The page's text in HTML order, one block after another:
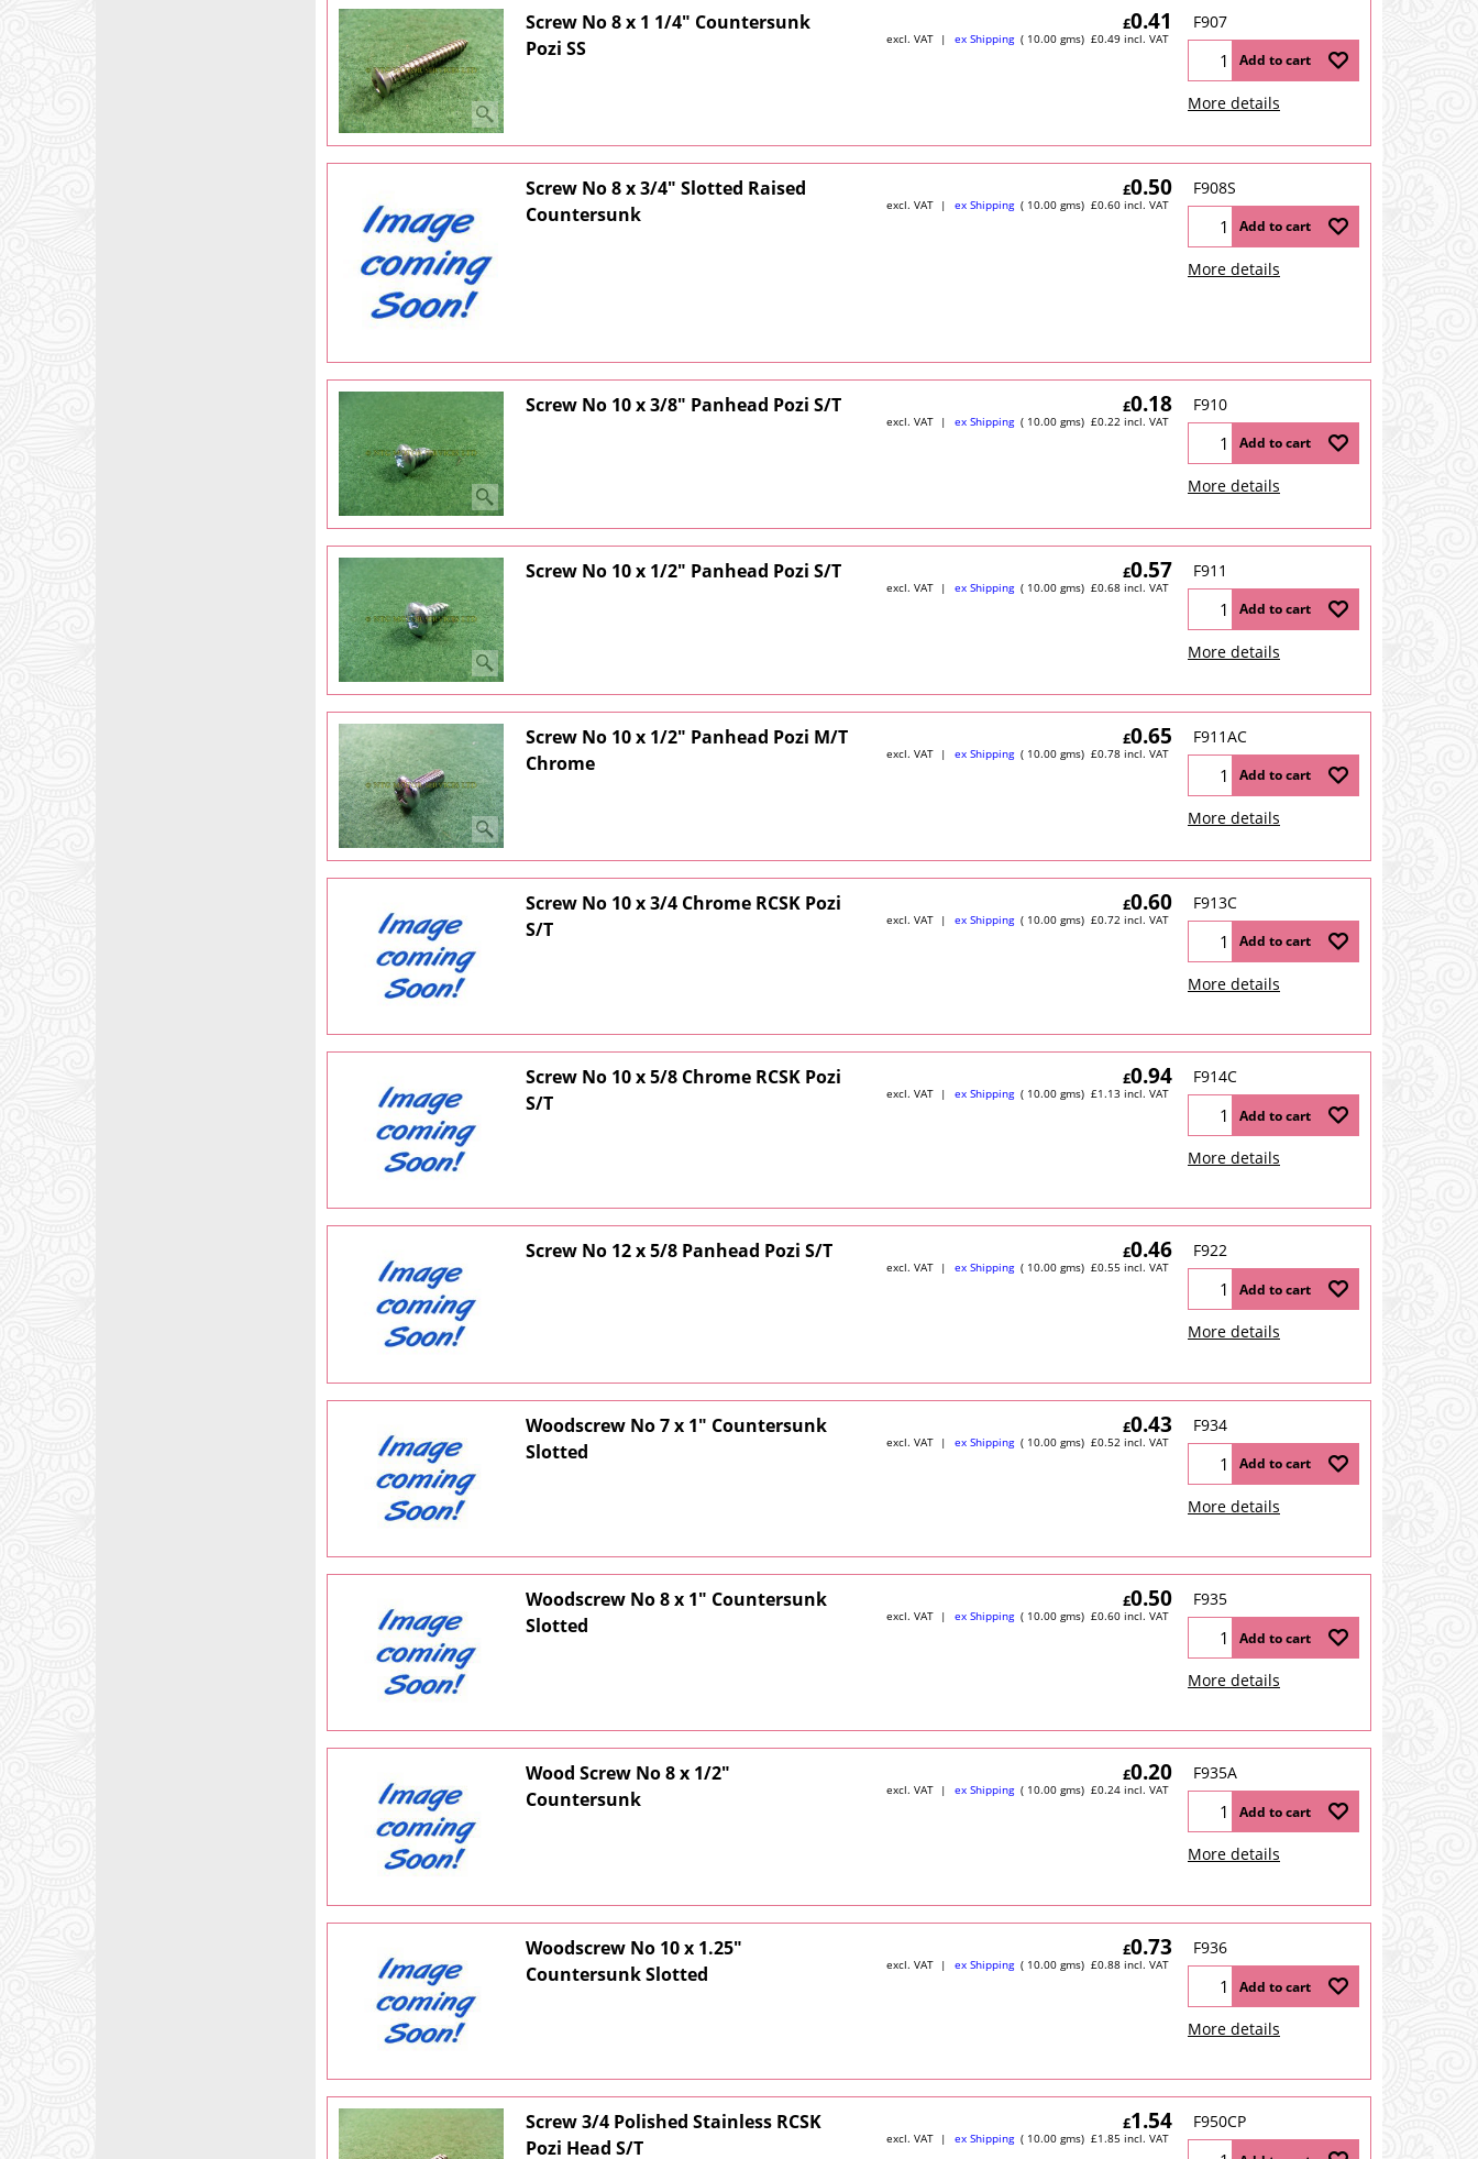
Screw No 8 x 1 1/4" Countersunk
Pozi SS
£0.41
excl. VAT ex Shipping 10.00 gms £0.49 incl. VAT
F907
Add to cart
More details
Screw No 8 x 3/4" Slotted Raised
Countersunk
£0.50
excl. VAT ex Shipping 10.00 gms £0.60 incl. VAT
F908S
Add to cart
More details
Screw No 10 x 3/8" Panhead Pozi S/T £0.18
excl. VAT ex Shipping 10.00 gms £0.22 incl. VAT
F910
Add to cart
More details
Screw No 10 x 1/2" Panhead Pozi S/T £0.57
excl. VAT ex Shipping 10.00 gms £0.68 incl. VAT
F911
Add to cart
More details
Screw No 10 x 1/2" Panhead Pozi M/T
Chrome
£0.65
excl. VAT ex Shipping 10.00 gms £0.78 incl. VAT
F911AC
Add to cart
More details
Screw No 10 x 3/4 Chrome RCSK Pozi
S/T
£0.60
excl. VAT ex Shipping 10.00 gms £0.72 incl. VAT
F913C
Add to cart
More details
Screw No 10 x 5/8 Chrome RCSK Pozi
S/T
£0.94
excl. VAT ex Shipping 10.00 gms £1.13 incl. VAT
F914C
Add to cart
More details
Screw No 12 x 5/8 Panhead Pozi S/T £0.46
excl. VAT ex Shipping 10.00 gms £0.55 incl. VAT
F922
Add to cart
More details
Woodscrew No 7 x 1" Countersunk
Slotted
£0.43
excl. VAT ex Shipping 10.00 gms £0.52 incl. VAT
F934
Add to cart
More details
Woodscrew No 8 x 1" Countersunk
Slotted
£0.50
excl. VAT ex Shipping 10.00 gms £0.60 incl. VAT
F935
Add to cart
More details
Wood Screw No 8 x 1/2"
Countersunk
£0.20
excl. VAT ex Shipping 10.00 gms £0.24 incl. VAT
F935A
Add to cart
More details
Woodscrew No 10 x 1.25"
Countersunk Slotted
£0.73
excl. VAT ex Shipping 10.00 gms £0.88 incl. VAT
F936
Add to cart
More details
Screw 3/4 Polished Stainless RCSK
Pozi Head S/T
£1.54
excl. VAT ex Shipping 10.00 gms £1.85 incl. VAT
F950CP